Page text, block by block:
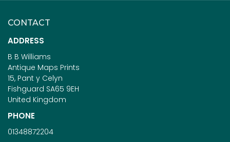
CONTACT
ADDRESS
B B Williams
Antique Maps Prints
15, Pant y Celyn
Fishguard SA65 9EH
United Kingdom
PHONE
01348872204